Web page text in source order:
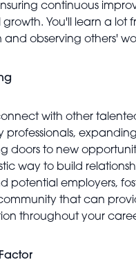
continuous
growth. You'll learn a lot
observing others'
with other
professionals,
doors to new
way to build
potential employers,
that can
throughout your